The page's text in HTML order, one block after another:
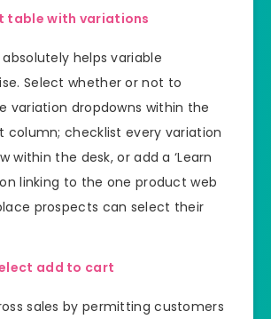
table with variations
helps variable
Select whether or not to
variation dropdowns within the
column; checklist every variation
within the desk, or add a ‘Learn
linking to the one product web
prospects can select their
add to cart
sales by permitting customers